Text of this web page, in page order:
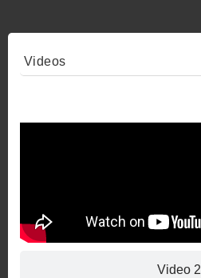
Videos
Video 2